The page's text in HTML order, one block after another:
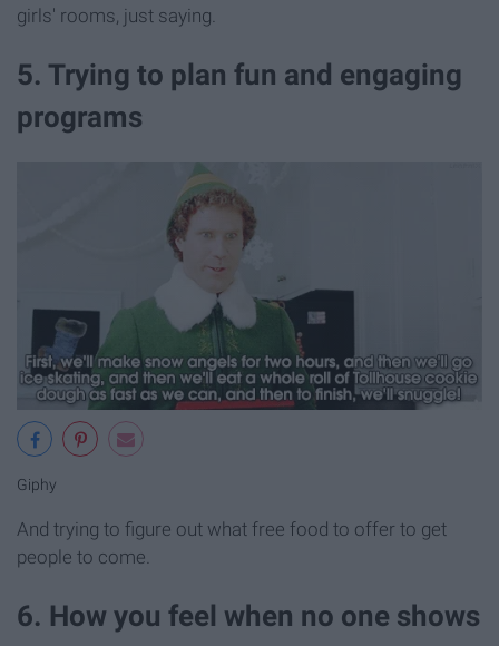
girls' rooms, just saying.
5. Trying to plan fun and engaging
programs
Giphy
And trying to figure out what free food to offer to get
people to come.
6. How you feel when no one shows